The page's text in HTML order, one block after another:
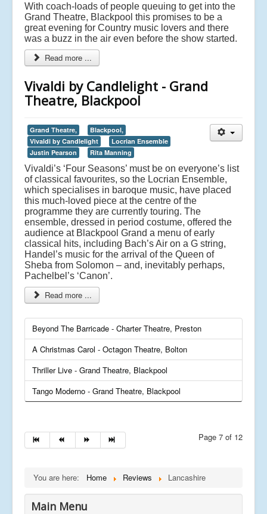
With coach-loads of people queuing to get into the
Grand Theatre, Blackpool this promises to be a
great evening for Country music lovers and there
was a buzz in the air even before the show started.
Read more ...
Vivaldi by Candlelight - Grand
Theatre, Blackpool
Grand Theatre,
Blackpool,
Vivaldi by Candlelight
Locrian Ensemble
Justin Pearson
Rita Manning
Vivaldi’s ‘Four Seasons’ must be on everyone’s list
of classical favourites, so the Locrian Ensemble,
which specialises in baroque music, have placed
this much-loved piece at the centre of the
programme they are currently touring. The
ensemble, dressed in period costume, offered the
audience at Blackpool Grand a menu of early
classical hits, including Bach’s Air on a G string,
Handel’s music for the arrival of the Queen of
Sheba from Solomon – and, inevitably perhaps,
Pachelbel’s ‘Canon’.
Read more ...
Beyond The Barricade - Charter Theatre, Preston
A Christmas Carol - Octagon Theatre, Bolton
Thriller Live - Grand Theatre, Blackpool
Tango Moderno - Grand Theatre, Blackpool
Page 7 of 12
You are here: Home Reviews Lancashire
Main Menu